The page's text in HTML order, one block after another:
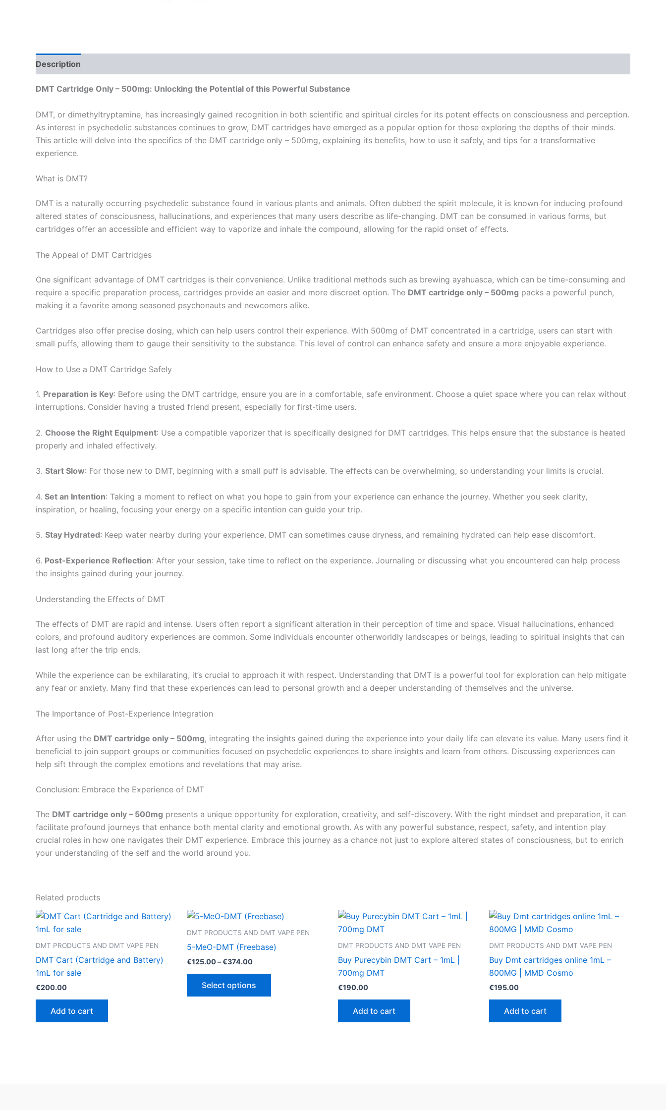
Description
DMT Cartridge Only – 500mg: Unlocking the Potential of this Powerful Substance
DMT, or dimethyltryptamine, has increasingly gained recognition in both scientific and spiritual circles for its potent effects on consciousness and perception.
As interest in psychedelic substances continues to grow, DMT cartridges have emerged as a popular option for those exploring the depths of their minds.
This article will delve into the specifics of the DMT cartridge only – 500mg, explaining its benefits, how to use it safely, and tips for a transformative
experience.
What is DMT?
DMT is a naturally occurring psychedelic substance found in various plants and animals. Often dubbed the spirit molecule, it is known for inducing profound
altered states of consciousness, hallucinations, and experiences that many users describe as life-changing. DMT can be consumed in various forms, but
cartridges offer an accessible and efficient way to vaporize and inhale the compound, allowing for the rapid onset of effects.
The Appeal of DMT Cartridges
One significant advantage of DMT cartridges is their convenience. Unlike traditional methods such as brewing ayahuasca, which can be time-consuming and
require a specific preparation process, cartridges provide an easier and more discreet option. The DMT cartridge only – 500mg packs a powerful punch,
making it a favorite among seasoned psychonauts and newcomers alike.
Cartridges also offer precise dosing, which can help users control their experience. With 500mg of DMT concentrated in a cartridge, users can start with
small puffs, allowing them to gauge their sensitivity to the substance. This level of control can enhance safety and ensure a more enjoyable experience.
How to Use a DMT Cartridge Safely
1. Preparation is Key: Before using the DMT cartridge, ensure you are in a comfortable, safe environment. Choose a quiet space where you can relax without
interruptions. Consider having a trusted friend present, especially for first-time users.
2. Choose the Right Equipment: Use a compatible vaporizer that is specifically designed for DMT cartridges. This helps ensure that the substance is heated
properly and inhaled effectively.
3. Start Slow: For those new to DMT, beginning with a small puff is advisable. The effects can be overwhelming, so understanding your limits is crucial.
4. Set an Intention: Taking a moment to reflect on what you hope to gain from your experience can enhance the journey. Whether you seek clarity,
inspiration, or healing, focusing your energy on a specific intention can guide your trip.
5. Stay Hydrated: Keep water nearby during your experience. DMT can sometimes cause dryness, and remaining hydrated can help ease discomfort.
6. Post-Experience Reflection: After your session, take time to reflect on the experience. Journaling or discussing what you encountered can help process
the insights gained during your journey.
Understanding the Effects of DMT
The effects of DMT are rapid and intense. Users often report a significant alteration in their perception of time and space. Visual hallucinations, enhanced
colors, and profound auditory experiences are common. Some individuals encounter otherworldly landscapes or beings, leading to spiritual insights that can
last long after the trip ends.
While the experience can be exhilarating, it’s crucial to approach it with respect. Understanding that DMT is a powerful tool for exploration can help mitigate
any fear or anxiety. Many find that these experiences can lead to personal growth and a deeper understanding of themselves and the universe.
The Importance of Post-Experience Integration
After using the DMT cartridge only – 500mg, integrating the insights gained during the experience into your daily life can elevate its value. Many users find it
beneficial to join support groups or communities focused on psychedelic experiences to share insights and learn from others. Discussing experiences can
help sift through the complex emotions and revelations that may arise.
Conclusion: Embrace the Experience of DMT
The DMT cartridge only – 500mg presents a unique opportunity for exploration, creativity, and self-discovery. With the right mindset and preparation, it can
facilitate profound journeys that enhance both mental clarity and emotional growth. As with any powerful substance, respect, safety, and intention play
crucial roles in how one navigates their DMT experience. Embrace this journey as a chance not just to explore altered states of consciousness, but to enrich
your understanding of the self and the world around you.
Related products
DMT PRODUCTS AND DMT VAPE PEN
DMT Cart (Cartridge and Battery)
1mL for sale
€200.00
Add to cart
DMT PRODUCTS AND DMT VAPE PEN
5-MeO-DMT (Freebase)
€125.00–€374.00Price
through
€374.00
Select options
This
DMT PRODUCTS AND DMT VAPE PEN
Buy Purecybin DMT Cart – 1mL |
700mg DMT
€190.00
Add to cart
DMT PRODUCTS AND DMT VAPE PEN
Buy Dmt cartridges online 1mL –
800MG | MMD Cosmo
€195.00
Add to cart